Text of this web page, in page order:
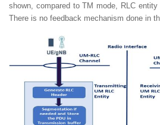
shown, compared to TM mode, RLC
There is no feedback mechanism done in